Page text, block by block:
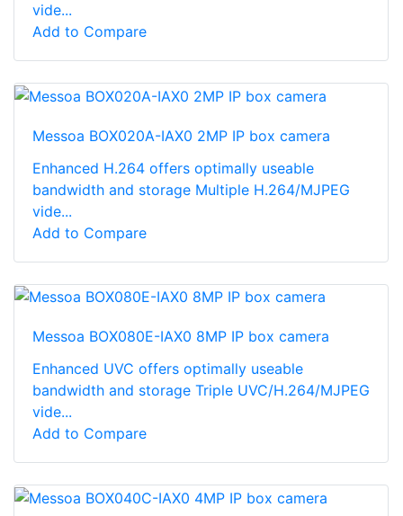
vide...
Add to Compare
Messoa BOX020A-IAX0 2MP IP box camera
Enhanced H.264 offers optimally useable
bandwidth and storage Multiple H.264/MJPEG
vide...
Add to Compare
Messoa BOX080E-IAX0 8MP IP box camera
Enhanced UVC offers optimally useable
bandwidth and storage Triple UVC/H.264/MJPEG
vide...
Add to Compare